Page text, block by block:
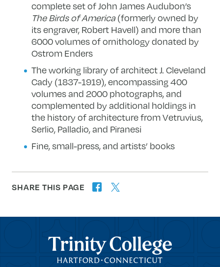
complete set of John James Audubon’s
TheBirds of America(formerly owned by
its engraver, Robert Havell) and more than
6000 volumes of ornithology donated by
Ostrom Enders
The working library of architect J. Cleveland
Cady (1837-1919), encompassing 400
volumes and 2000 photographs, and
complemented by additional holdings in
the history of architecture from Vetruvius,
Serlio, Palladio, and Piranesi
Fine, small-press, and artists’ books
SHARE THIS PAGE facebook
twitter
Trinity College